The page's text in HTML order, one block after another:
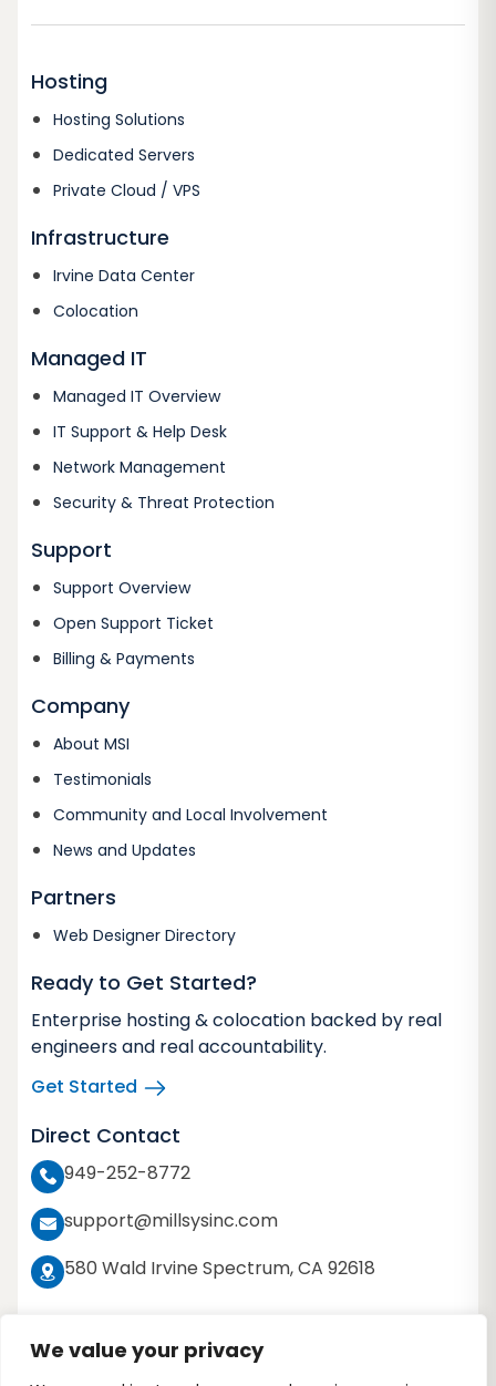
We value your privacy
Hosting
Hosting Solutions
Dedicated Servers
Private Cloud / VPS
Infrastructure
Irvine Data Center
Colocation
Managed IT
Managed IT Overview
IT Support & Help Desk
Network Management
Security & Threat Protection
Support
Support Overview
Open Support Ticket
Billing & Payments
Company
About MSI
Testimonials
Community and Local Involvement
News and Updates
Partners
Web Designer Directory
Ready to Get Started?
Enterprise hosting & colocation backed by real
engineers and real accountability.
Get Started
Direct Contact
949-252-8772
support@millsysinc.com
580 Wald Irvine Spectrum, CA 92618